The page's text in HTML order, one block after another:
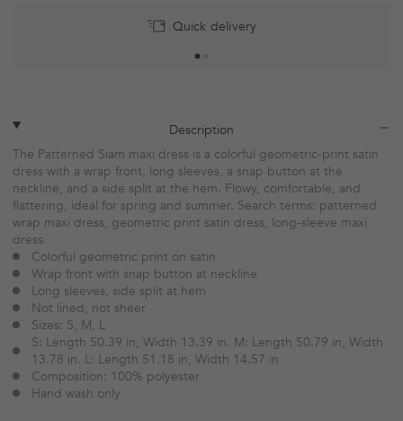
Quick delivery
Return within 30 days
Description
plus
minus
The Patterned Siam maxi dress is a colorful geometric-print satin
dress with a wrap front, long sleeves, a snap button at the
neckline, and a side split at the hem. Flowy, comfortable, and
flattering, ideal for spring and summer. Search terms: patterned
wrap maxi dress, geometric print satin dress, long-sleeve maxi
dress.
Colorful geometric print on satin
Wrap front with snap button at neckline
Long sleeves, side split at hem
Not lined, not sheer
Sizes: S, M, L
S: Length 50.39 in, Width 13.39 in. M: Length 50.79 in, Width
13.78 in. L: Length 51.18 in, Width 14.57 in
Composition: 100% polyester
Hand wash only